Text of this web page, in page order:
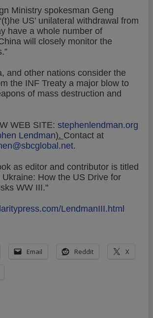
Ministry spokesman Geng
US’ unilateral withdrawal from
have a whole number of
will closely monitor the
and other nations consider the
the INF Treaty a major blow to
of mass destruction and
WEB SITE: stephenlendman.org
Lendman). Contact at
.
as editor and contributor is titled
Ukraine: How the US Drive for
WW III."
LendmanIII.html
Email Reddit X